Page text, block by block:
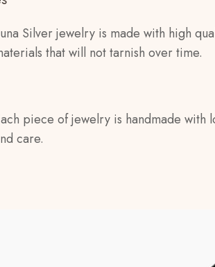
Silver jewelry is made with high
that will not tarnish over time.
piece of jewelry is handmade with
care.